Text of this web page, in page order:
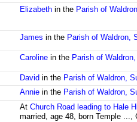
Elizabethin the Parish of
James in the Parish of Waldron,
Carolinein the Parish of
Davidin the Parish of Waldron,
Anniein the Parish of Waldron,
At Church Road leading to Hale
married, age 48, born Temple ...,